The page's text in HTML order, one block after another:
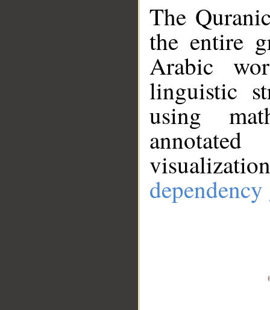
The
the entire
Arabic
linguistic
using